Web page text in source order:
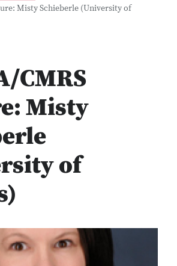
Misty Schieberle (University of
CMRS
Misty
of